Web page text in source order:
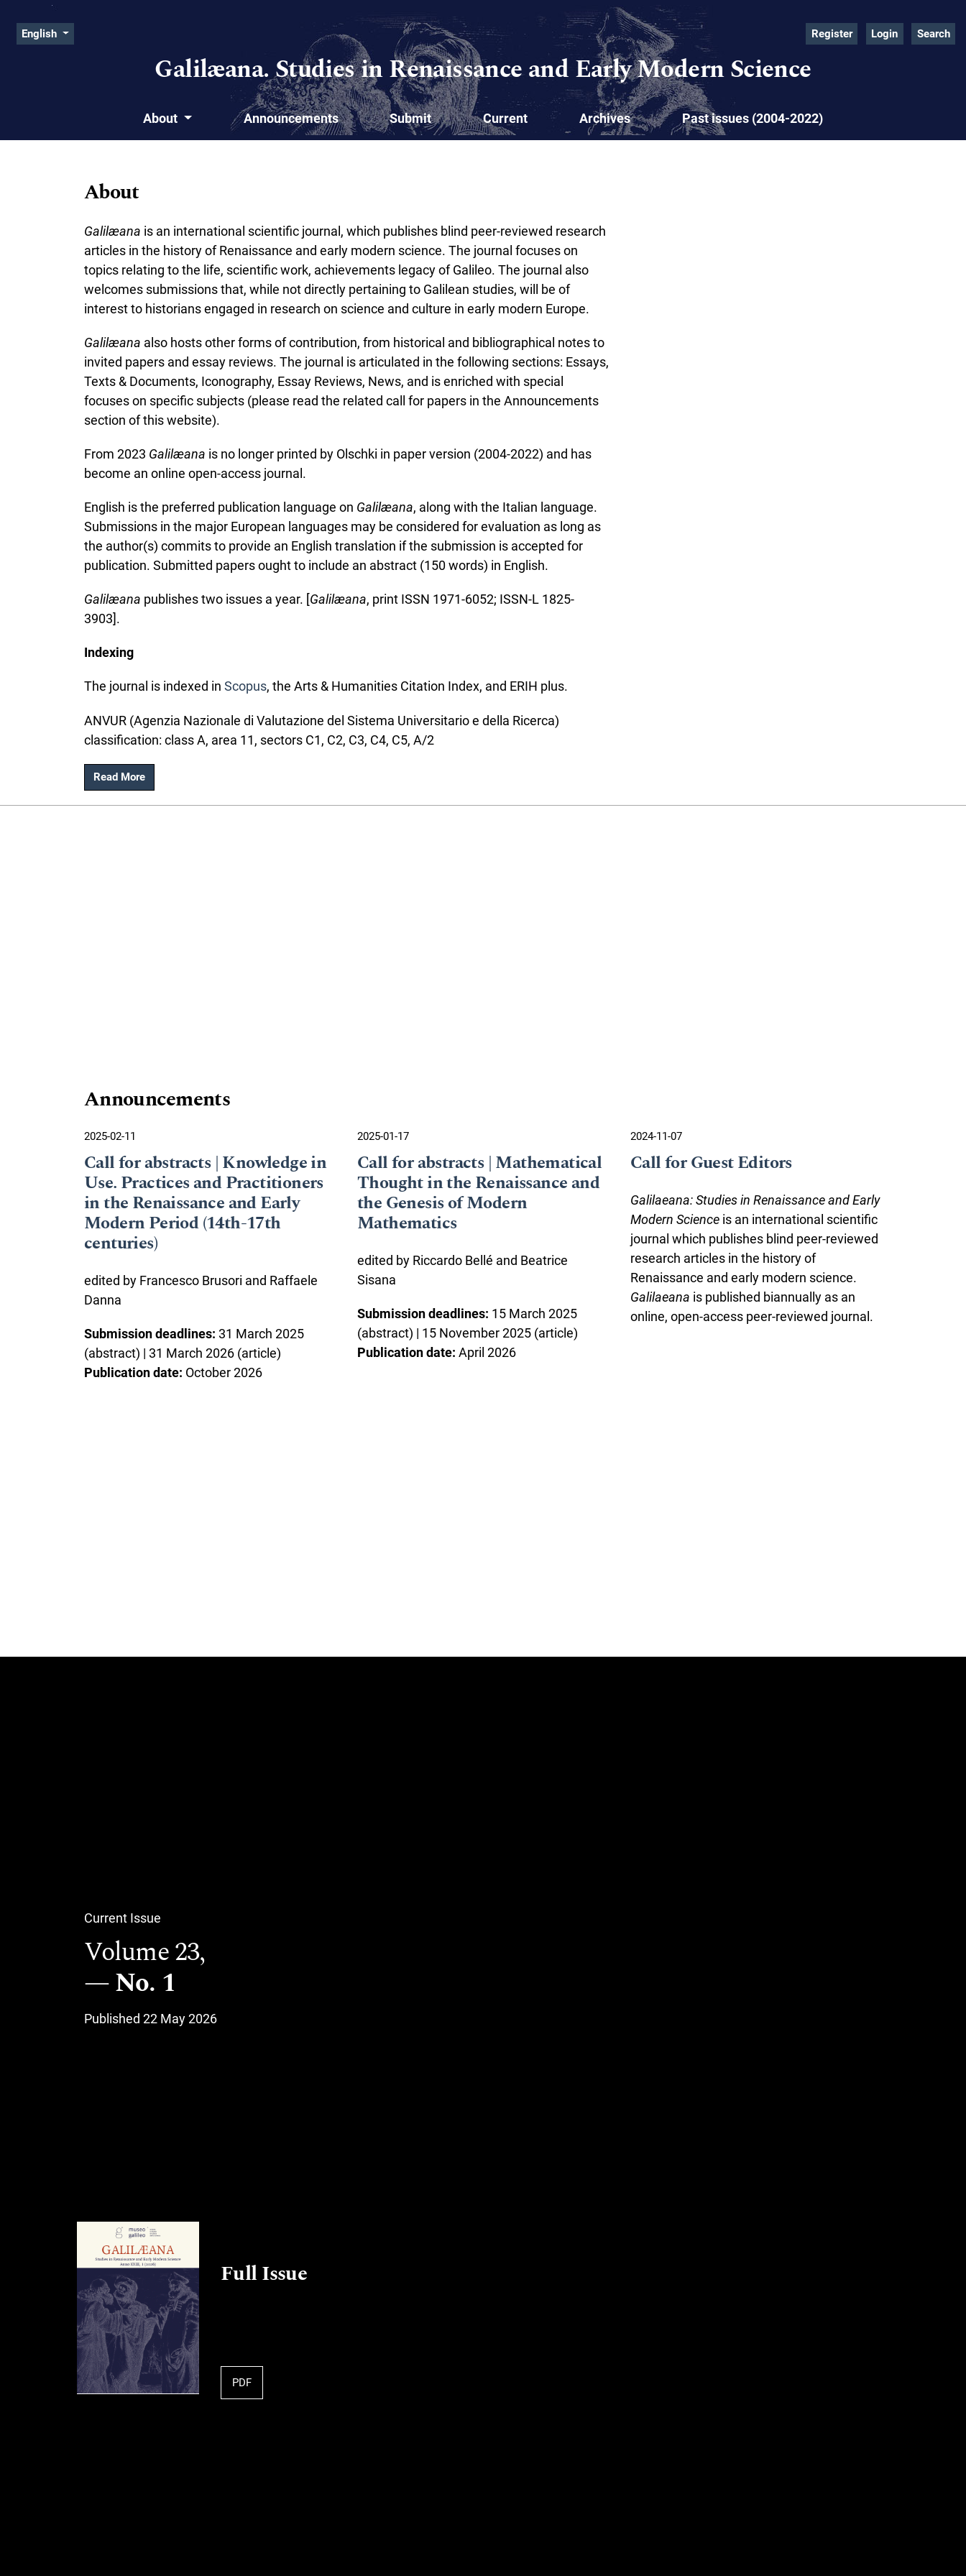
Skip to main navigation menu
Skip to main content
Skip to site footer
Change the language. The current language is:
English
Admin menu Register Login Search
Galilæana. Studies in Renaissance and Early Modern Science
About Announcements Submit Current Archives Past issues (2004-2022)
About
Galilæana is an international scientific journal, which publishes blind peer-reviewed research
articles in the history of Renaissance and early modern science. The journal focuses on
topics relating to the life, scientific work, achievements legacy of Galileo. The journal also
welcomes submissions that, while not directly pertaining to Galilean studies, will be of
interest to historians engaged in research on science and culture in early modern Europe.
Galilæana also hosts other forms of contribution, from historical and bibliographical notes to
invited papers and essay reviews. The journal is articulated in the following sections: Essays,
Texts & Documents, Iconography, Essay Reviews, News, and is enriched with special
focuses on specific subjects (please read the related call for papers in the Announcements
section of this website).
From 2023 Galilæana is no longer printed by Olschki in paper version (2004-2022) and has
become an online open-access journal.
English is the preferred publication language on Galilæana, along with the Italian language.
Submissions in the major European languages may be considered for evaluation as long as
the author(s) commits to provide an English translation if the submission is accepted for
publication. Submitted papers ought to include an abstract (150 words) in English.
Galilæana publishes two issues a year. [Galilæana, print ISSN 1971-6052; ISSN-L 1825-
3903].
Indexing
The journal is indexed in Scopus, the Arts & Humanities Citation Index, and ERIH plus.
ANVUR (Agenzia Nazionale di Valutazione del Sistema Universitario e della Ricerca)
classification: class A, area 11, sectors C1, C2, C3, C4, C5, A/2
Read More
Announcements
2025-02-11
Call for abstracts | Knowledge in
Use. Practices and Practitioners
in the Renaissance and Early
Modern Period (14th-17th
centuries)
edited by Francesco Brusori and Raffaele
Danna
Submission deadlines: 31 March 2025
(abstract) | 31 March 2026 (article)
Publication date: October 2026
2025-01-17
Call for abstracts | Mathematical
Thought in the Renaissance and
the Genesis of Modern
Mathematics
edited by Riccardo Bellé and Beatrice
Sisana
Submission deadlines: 15 March 2025
(abstract) | 15 November 2025 (article)
Publication date: April 2026
2024-11-07
Call for Guest Editors
Galilaeana: Studies in Renaissance and Early
Modern Science is an international scientific
journal which publishes blind peer-reviewed
research articles in the history of
Renaissance and early modern science.
Galilaeana is published biannually as an
online, open-access peer-reviewed journal.
Current Issue
Volume 23,
No. 1
Published 22 May 2026
Full Issue
PDF